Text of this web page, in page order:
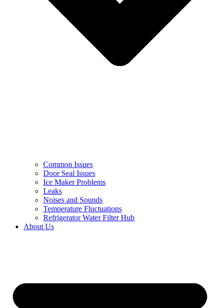
Common Issues
Door Seal Issues
Ice Maker Problems
Leaks
Noises and Sounds
Temperature Fluctuations
Refrigerator Water Filter Hub
About Us